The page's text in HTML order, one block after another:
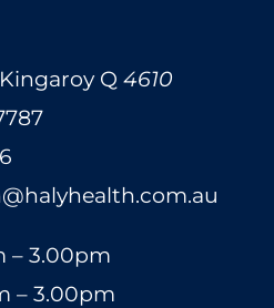
Q 4610
– 3.00pm
– 3.00pm